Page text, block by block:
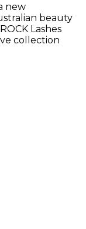
new
beauty
Lashes
collection